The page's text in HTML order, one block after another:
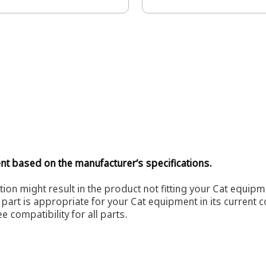
based on the manufacturer’s specifications.
might result in the product not fitting your Cat
is appropriate for your Cat equipment in its current
compatibility for all parts.